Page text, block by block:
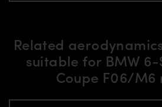
Related
suitable for BMW
Coupe F06/M6